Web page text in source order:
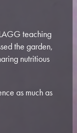
teaching
the garden,
nutritious
as much as